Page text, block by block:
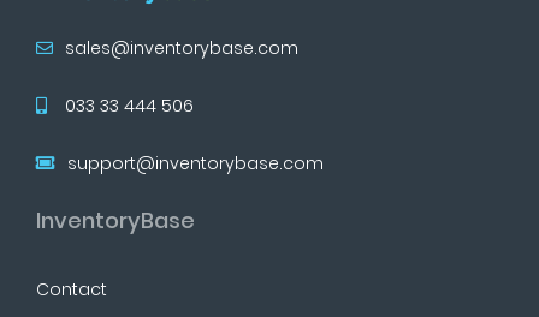
sales@inventorybase.com
033 33 444 506
support@inventorybase.com
InventoryBase
Contact